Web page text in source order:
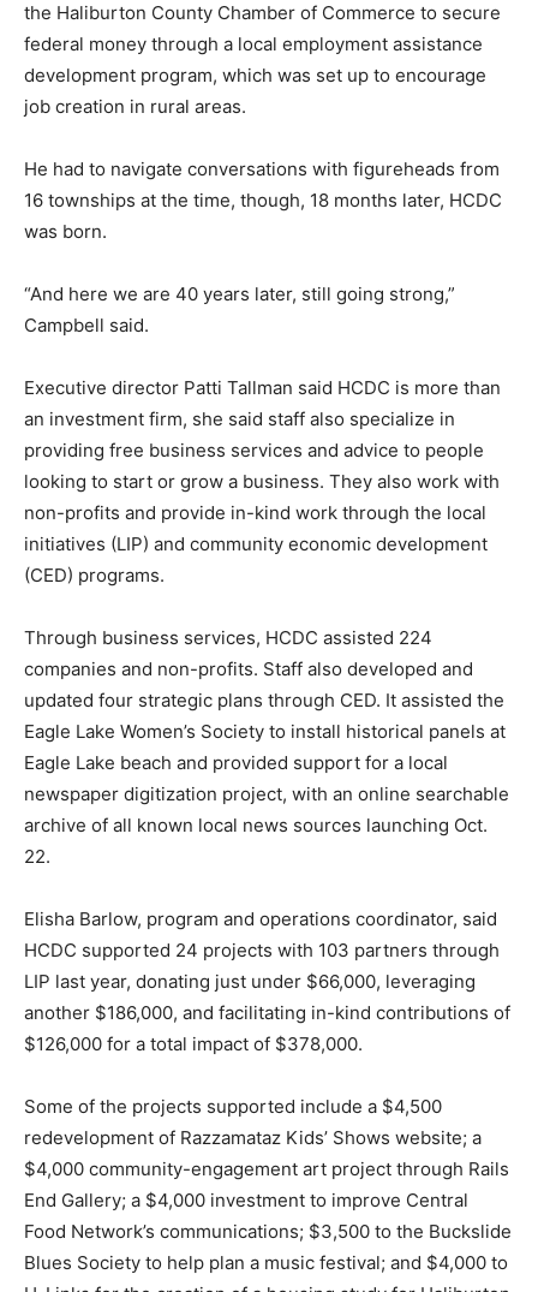
the Haliburton County Chamber of Commerce to secure
federal money through a local employment assistance
development program, which was set up to encourage
job creation in rural areas.
He had to navigate conversations with figureheads from
16 townships at the time, though, 18 months later, HCDC
was born.
“And here we are 40 years later, still going strong,”
Campbell said.
Executive director Patti Tallman said HCDC is more than
an investment firm, she said staff also specialize in
providing free business services and advice to people
looking to start or grow a business. They also work with
non-profits and provide in-kind work through the local
initiatives (LIP) and community economic development
(CED) programs.
Through business services, HCDC assisted 224
companies and non-profits. Staff also developed and
updated four strategic plans through CED. It assisted the
Eagle Lake Women’s Society to install historical panels at
Eagle Lake beach and provided support for a local
newspaper digitization project, with an online searchable
archive of all known local news sources launching Oct.
22.
Elisha Barlow, program and operations coordinator, said
HCDC supported 24 projects with 103 partners through
LIP last year, donating just under $66,000, leveraging
another $186,000, and facilitating in-kind contributions of
$126,000 for a total impact of $378,000.
Some of the projects supported include a $4,500
redevelopment of Razzamataz Kids’ Shows website; a
$4,000 community-engagement art project through Rails
End Gallery; a $4,000 investment to improve Central
Food Network’s communications; $3,500 to the Buckslide
Blues Society to help plan a music festival; and $4,000 to